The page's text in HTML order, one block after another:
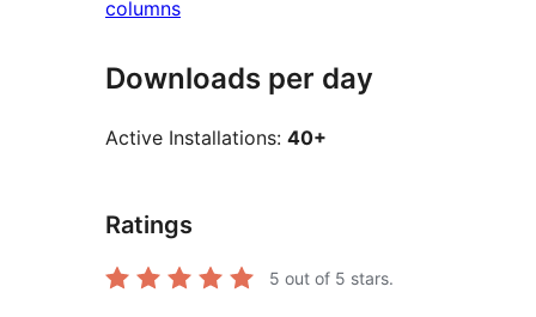
columns
Downloads per day
Active Installations: 40+
Ratings
5 out of 5 stars.